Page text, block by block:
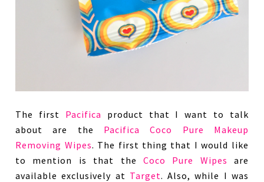
The first Pacifica product that I want to talk
about are the Pacifica Coco Pure Makeup
Removing Wipes. The first thing that I would like
to mention is that the Coco Pure Wipes are
available exclusively at Target. Also, while I was